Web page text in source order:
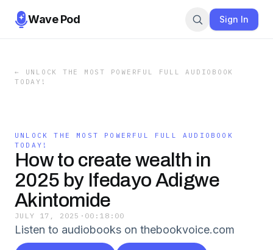
Wave Pod Sign In
←
UNLOCK THE MOST POWERFUL FULL AUDIOBOOK
TODAY!
UNLOCK THE MOST POWERFUL FULL AUDIOBOOK
TODAY!
How to create wealth in
2025 by Ifedayo Adigwe
Akintomide
JULY 17, 2025 · 00:18:00
Listen to audiobooks on thebookvoice.com